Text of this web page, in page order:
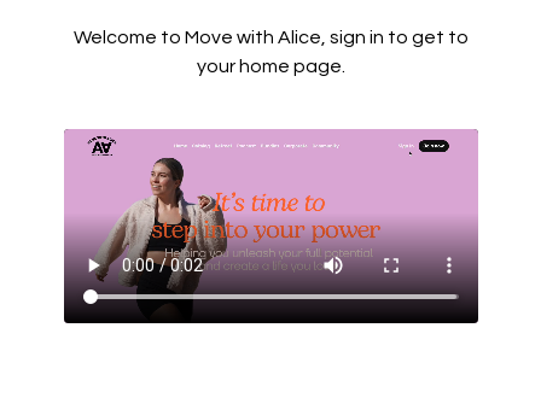
Welcome to Move with Alice, sign in to get to
your home page.